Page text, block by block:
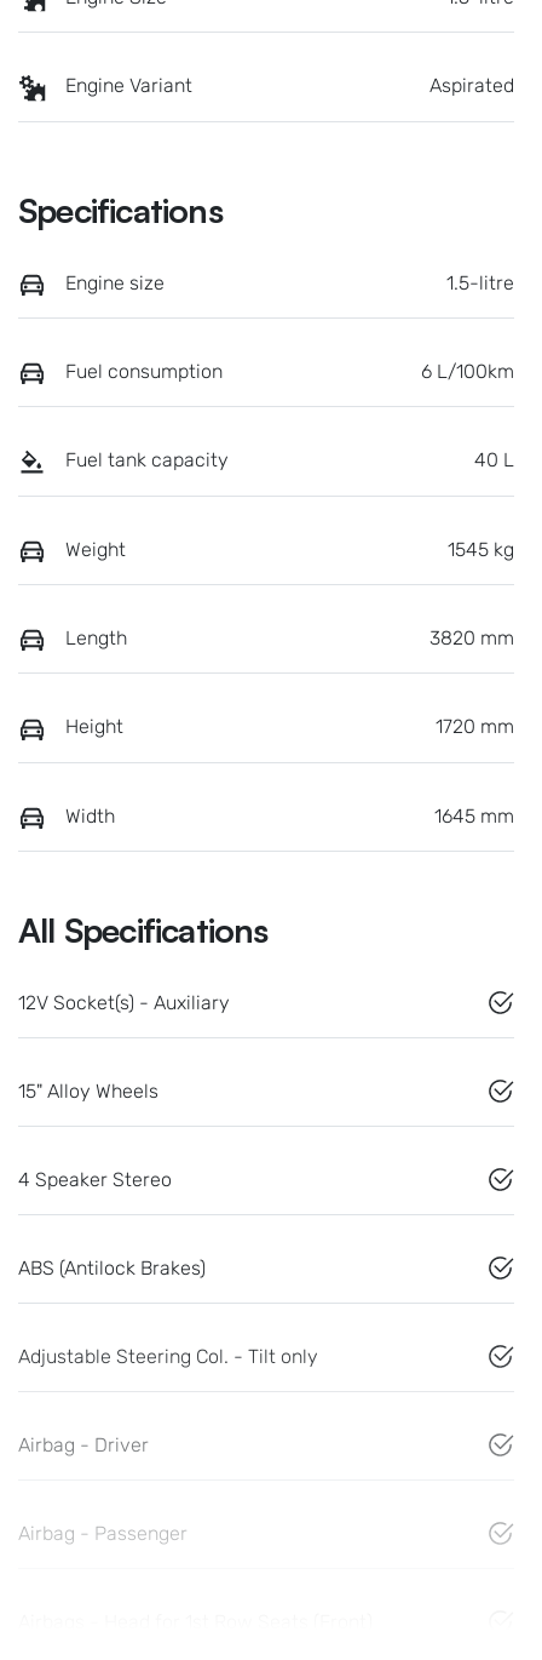
Engine Variant Aspirated
Specifications
Engine size 1.5-litre
Fuel consumption 6 L/100km
Fuel tank capacity 40 L
Weight 1545 kg
Length 3820 mm
Height 1720 mm
Width 1645 mm
All Specifications
12V Socket(s) - Auxiliary
15" Alloy Wheels
4 Speaker Stereo
ABS (Antilock Brakes)
Adjustable Steering Col. - Tilt only
Airbag - Driver
Airbag - Passenger